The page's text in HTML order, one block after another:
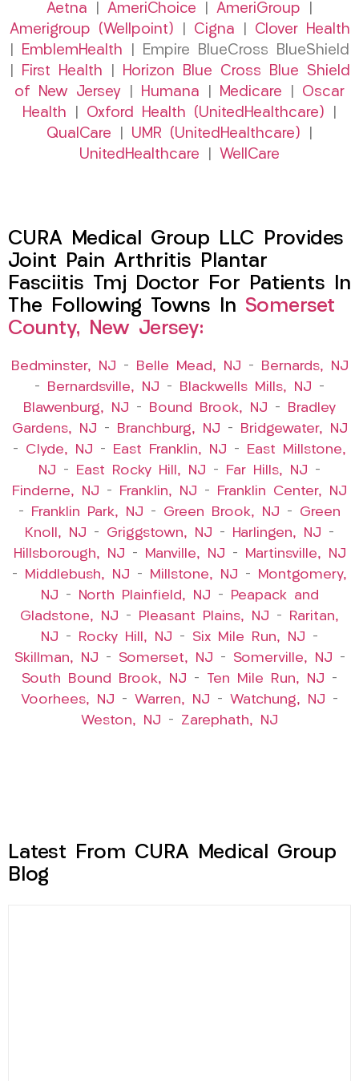
Aetna AmeriChoice AmeriGroup
Amerigroup (Wellpoint)
Cigna
Clover Health
EmblemHealth | Empire BlueCross BlueShield
First Health
Horizon Blue Cross Blue Shield
of New Jersey
Humana Medicare
Oscar
Health
Oxford Health (UnitedHealthcare)
QualCare
UMR (UnitedHealthcare)
UnitedHealthcare
WellCare
CURA Medical Group LLC Provides
Joint Pain Arthritis Plantar
Fasciitis Tmj Doctor For Patients In
The Following Towns In Somerset
County, New Jersey:
Bedminster, NJ – Belle Mead, NJ –
Bernards, NJ
–
Bernardsville, NJ – Blackwells Mills, NJ –
Blawenburg, NJ – Bound Brook, NJ –
Bradley
Gardens, NJ – Branchburg, NJ –
Bridgewater, NJ
– Clyde, NJ – East Franklin, NJ –
East Millstone,
NJ – East Rocky Hill, NJ – Far Hills, NJ –
Finderne, NJ – Franklin, NJ –
Franklin Center, NJ
–
Franklin Park, NJ – Green Brook, NJ – Green
Knoll, NJ – Griggstown, NJ – Harlingen, NJ –
Hillsborough, NJ – Manville, NJ –
Martinsville, NJ
–
Middlebush, NJ – Millstone, NJ –
Montgomery,
NJ – North Plainfield, NJ –
Peapack and
Gladstone, NJ – Pleasant Plains, NJ –
Raritan,
NJ – Rocky Hill, NJ – Six Mile Run, NJ –
Skillman, NJ – Somerset, NJ – Somerville, NJ –
South Bound Brook, NJ – Ten Mile Run, NJ –
Voorhees, NJ – Warren, NJ – Watchung, NJ –
Weston, NJ – Zarephath, NJ
Latest From CURA Medical Group
Blog